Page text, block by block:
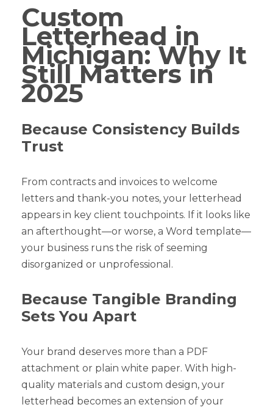
Custom
Letterhead in
Michigan: Why It
Still Matters in
2025
Because Consistency Builds
Trust
From contracts and invoices to welcome
letters and thank-you notes, your letterhead
appears in key client touchpoints. If it looks like
an afterthought—or worse, a Word template—
your business runs the risk of seeming
disorganized or unprofessional.
Because Tangible Branding
Sets You Apart
Your brand deserves more than a PDF
attachment or plain white paper. With high-
quality materials and custom design, your
letterhead becomes an extension of your